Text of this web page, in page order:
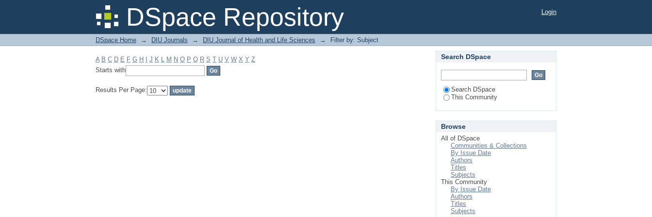
DSpace Repository
Filter by: Subject Login
DSpace Home → DIU Journals → DIU Journal of Health and Life Sciences → Filter by: Subject
A B C D E F G H J K L M N O P Q R S T U V W X Y Z
Starts with
Results Per Page:
Search DSpace
Search DSpace
This Community
Browse
All of DSpace
Communities & Collections
By Issue Date
Authors
Titles
Subjects
This Community
By Issue Date
Authors
Titles
Subjects